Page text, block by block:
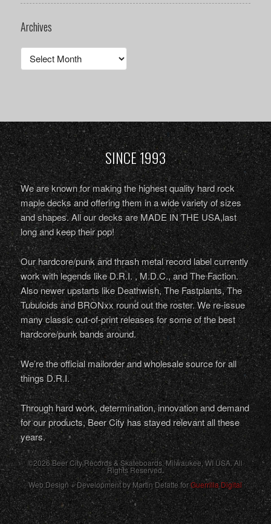
Archives
Archives
SINCE 1993
We are known for making the highest quality hard rock
maple decks and offering them in a wide variety of sizes
and shapes. All our decks are MADE IN THE USA,last
long and keep their pop!
Our hardcore/punk and thrash metal record label currently
work with legends like D.R.I. , M.D.C., and The Faction.
Also newer upstarts like Deathwish, The Fastplants, The
Tubuloids and BRONxx round out the roster. We re-issue
many classic out-of-print releases for some of the best
hardcore/punk bands around.
We’re the official mailorder and wholesale source for all
things D.R.I.
Through hard work, determination, innovation and demand
for our products, Beer City has stayed relevant all these
years.
©2026 Beer City Records & Skateboards. Milwaukee,WI USA. All
Rights Reserved.
Web Design + Development by Martin Defatte forGuerrilla Digital